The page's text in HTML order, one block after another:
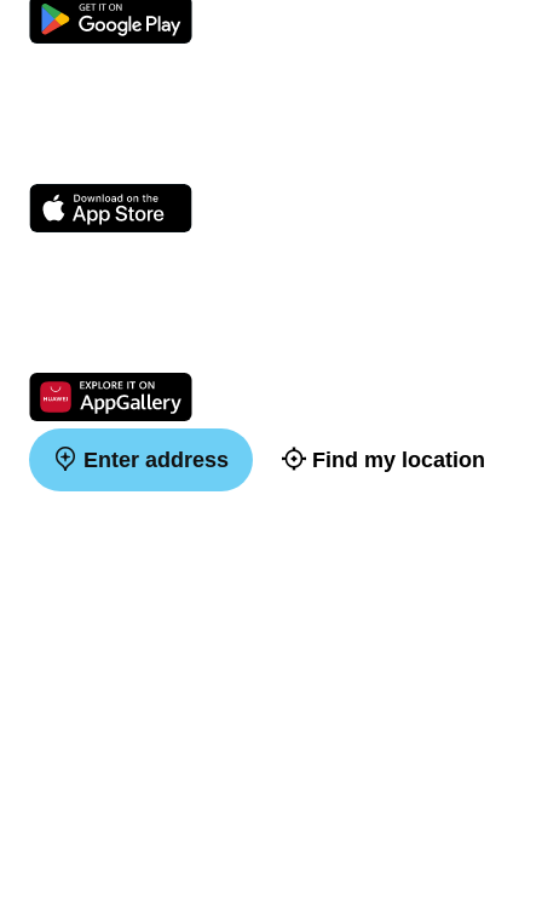
Enter address Find my location